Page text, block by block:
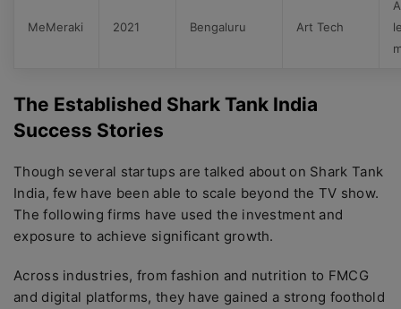
MeMeraki 2021 Bengaluru Art Tech
The Established Shark Tank India
Success Stories
Though several startups are talked about on Shark Tank
India, few have been able to scale beyond the TV show.
The following firms have used the investment and
exposure to achieve significant growth.
Across industries, from fashion and nutrition to FMCG
and digital platforms, they have gained a strong foothold